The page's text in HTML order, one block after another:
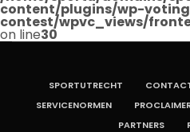
content/plugins/wp-
contest/wpvc_views/
on line30
SPORTUTRECHT
SERVICENORMEN
PARTNERS